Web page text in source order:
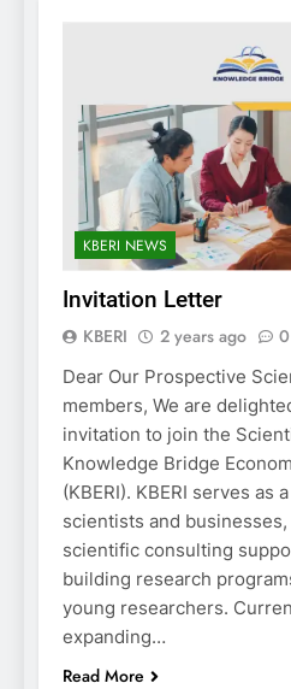
KBERI NEWS
Invitation Letter
KBERI 2 years ago 0
Dear Our Prospective
members, We are
invitation to join the
Knowledge Bridge
(KBERI). KBERI serves as
scientists and
scientific consulting
building research
young researchers.
expanding…
Read More